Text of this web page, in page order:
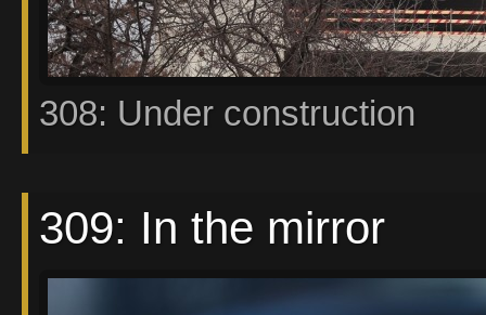
308: Under construction
309: In the mirror